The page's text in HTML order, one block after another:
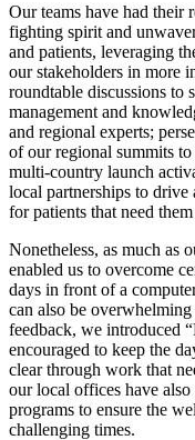
Our teams have had their
fighting spirit and
and patients, leveraging
our stakeholders in more
roundtable discussions to
management and
and regional experts;
of our regional summits
multi-country launch
local partnerships to
for patients that need
Nonetheless, as much as
enabled us to overcome
days in front of a
can also be
feedback, we introduced
encouraged to keep the
clear through work that
our local offices have
programs to ensure the
challenging times.